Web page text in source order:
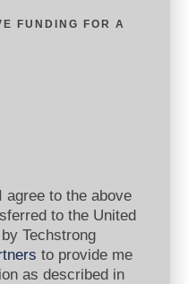
FUNDING FOR A
to the above
to the United
Techstrong
to provide me
as described in